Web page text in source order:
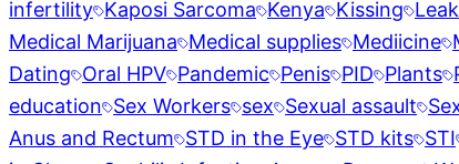
infertility Kaposi Sarcoma Kenya Kissing
Medical Marijuana Medical supplies Mediicine
Dating Oral HPV Pandemic Penis PID Plants
education Sex Workers sex Sexual assault
Anus and Rectum STD in the Eye STD kits STI